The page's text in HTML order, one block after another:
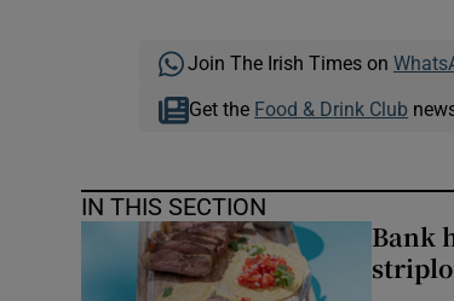
Join The Irish Times on
Get the Food & Drink Club
IN THIS SECTION
Bank